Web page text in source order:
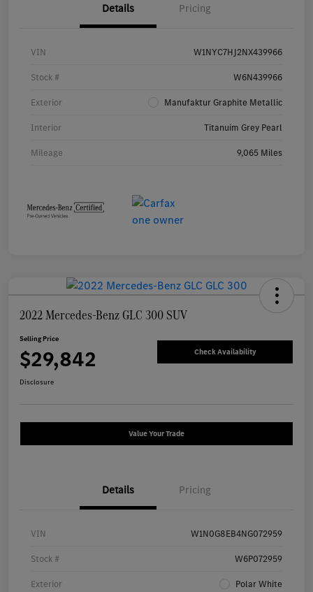
Details Pricing
VIN W1NYC7HJ2NX439966
Stock # W6N439966
Exterior Manufaktur Graphite Metallic
Interior Titanuim Grey Pearl
Mileage 9,065 Miles
2022 Mercedes-Benz GLC 300 SUV
Selling Price
$29,842 Check Availability
Disclosure
Value Your Trade
Details Pricing
VIN W1N0G8EB4NG072959
Stock # W6P072959
Exterior Polar White